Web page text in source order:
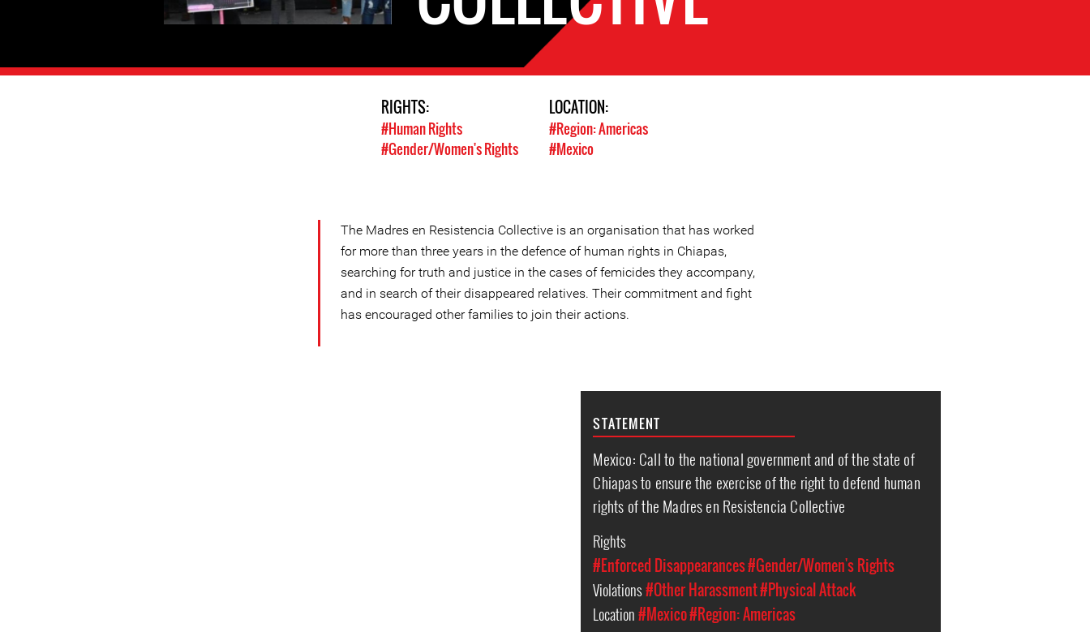
RIGHTS:
#Human Rights
#Gender/Women's Rights
LOCATION:
#Region: Americas
#Mexico
The Madres en Resistencia Collective is an organisation that has worked
for more than three years in the defence of human rights in Chiapas,
searching for truth and justice in the cases of femicides they accompany,
and in search of their disappeared relatives. Their commitment and fight
has encouraged other families to join their actions.
STATEMENT
Mexico: Call to the national government and of the state of
Chiapas to ensure the exercise of the right to defend human
rights of the Madres en Resistencia Collective
Rights
#Enforced Disappearances#Gender/Women's Rights
Violations#Other Harassment#Physical Attack
Location#Mexico#Region: Americas